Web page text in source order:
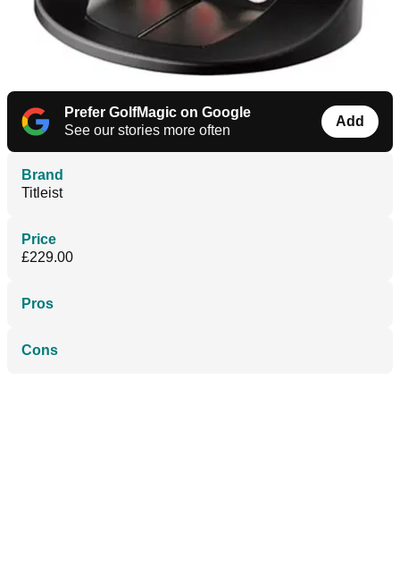
Prefer GolfMagic on Google
See our stories more often
Add
Brand
Titleist
Price
£229.00
Pros
Cons